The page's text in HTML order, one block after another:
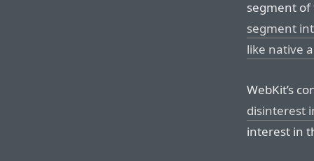
segment
segment
like native
WebKit’s
disinterest
interest in